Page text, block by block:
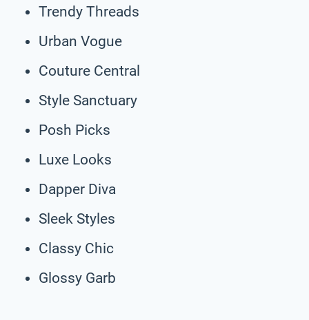
Trendy Threads
Urban Vogue
Couture Central
Style Sanctuary
Posh Picks
Luxe Looks
Dapper Diva
Sleek Styles
Classy Chic
Glossy Garb